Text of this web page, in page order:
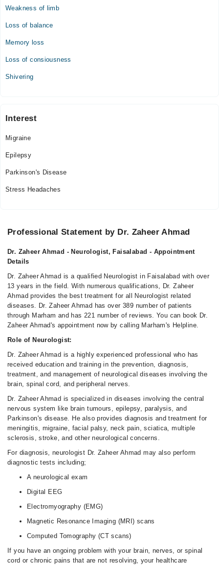
Weakness of limb
Loss of balance
Memory loss
Loss of consiousness
Shivering
Interest
Migraine
Epilepsy
Parkinson's Disease
Stress Headaches
Professional Statement by Dr. Zaheer Ahmad
Dr. Zaheer Ahmad - Neurologist, Faisalabad - Appointment
Details
Dr. Zaheer Ahmad is a qualified Neurologist in Faisalabad with over
13 years in the field. With numerous qualifications, Dr. Zaheer
Ahmad provides the best treatment for all Neurologist related
diseases. Dr. Zaheer Ahmad has over 389 number of patients
through Marham and has 221 number of reviews. You can book Dr.
Zaheer Ahmad's appointment now by calling Marham's Helpline.
Role of Neurologist:
Dr. Zaheer Ahmad is a highly experienced professional who has
received education and training in the prevention, diagnosis,
treatment, and management of neurological diseases involving the
brain, spinal cord, and peripheral nerves.
Dr. Zaheer Ahmad is specialized in diseases involving the central
nervous system like brain tumours, epilepsy, paralysis, and
Parkinson's disease. He also provides diagnosis and treatment for
meningitis, migraine, facial palsy, neck pain, sciatica, multiple
sclerosis, stroke, and other neurological concerns.
For diagnosis, neurologist Dr. Zaheer Ahmad may also perform
diagnostic tests including;
A neurological exam
Digital EEG
Electromyography (EMG)
Magnetic Resonance Imaging (MRI) scans
Computed Tomography (CT scans)
If you have an ongoing problem with your brain, nerves, or spinal
cord or chronic pains that are not resolving, your healthcare